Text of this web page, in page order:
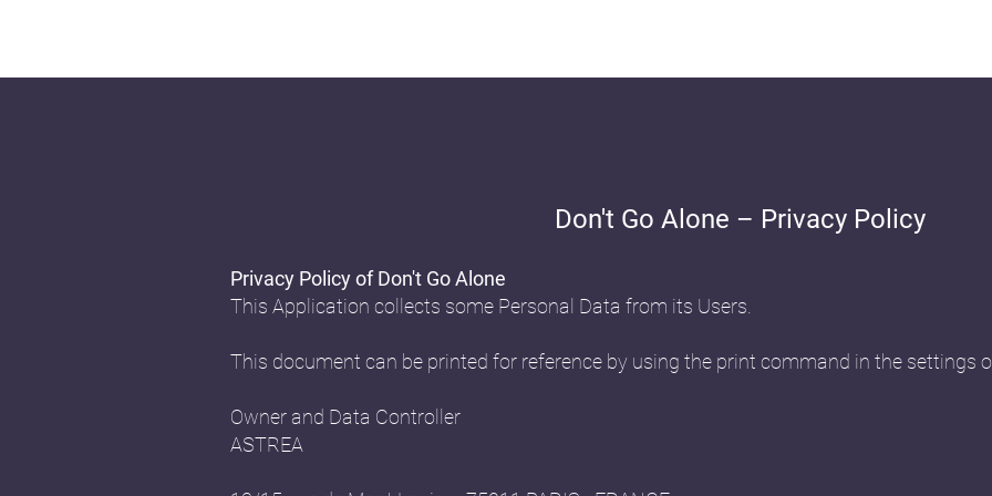
Don't Go Alone – Privacy Policy
Privacy Policy of Don't Go Alone
This Application collects some Personal Data from its Users.
This document can be printed for reference by using the print command in the settings
Owner and Data Controller
ASTREA